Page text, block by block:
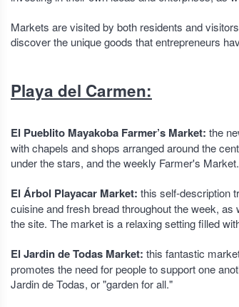
Markets are visited by both residents and
discover the unique goods that entrepreneurs
Playa del Carmen:
El Pueblito Mayakoba Farmer’s Market: the
with chapels and shops arranged around the
under the stars, and the weekly Farmer's Market.
El Árbol Playacar Market: this self-description
cuisine and fresh bread throughout the week,
the site. The market is a relaxing setting filled
El Jardin de Todas Market: this fantastic
promotes the need for people to support one
Jardin de Todas, or "garden for all."